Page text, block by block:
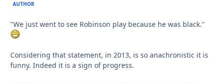
AUTHOR
"We just went to see Robinson play because he was black."
Considering that statement, in 2013, is so anachronistic it is
funny. Indeed it is a sign of progress.